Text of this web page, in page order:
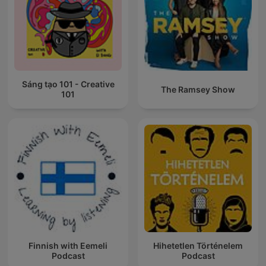
Sáng tạo 101 - Creative
101
The Ramsey Show
Finnish with Eemeli
Podcast
Hihetetlen Történelem
Podcast